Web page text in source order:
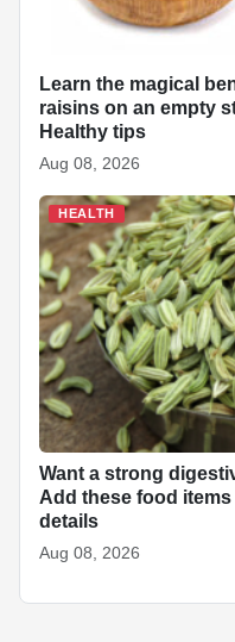
Learn the magical
raisins on an empty
Healthy tips
Aug 08, 2026
HEALTH
Want a strong
Add these food
details
Aug 08, 2026